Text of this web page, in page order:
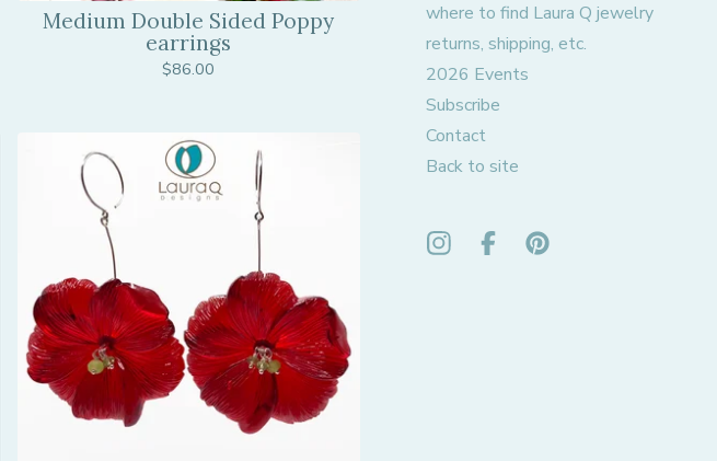
Medium Double Sided Poppy
earrings
$86.00
where to find Laura Q jewelry
returns, shipping, etc.
2026 Events
Subscribe
Contact
Back to site